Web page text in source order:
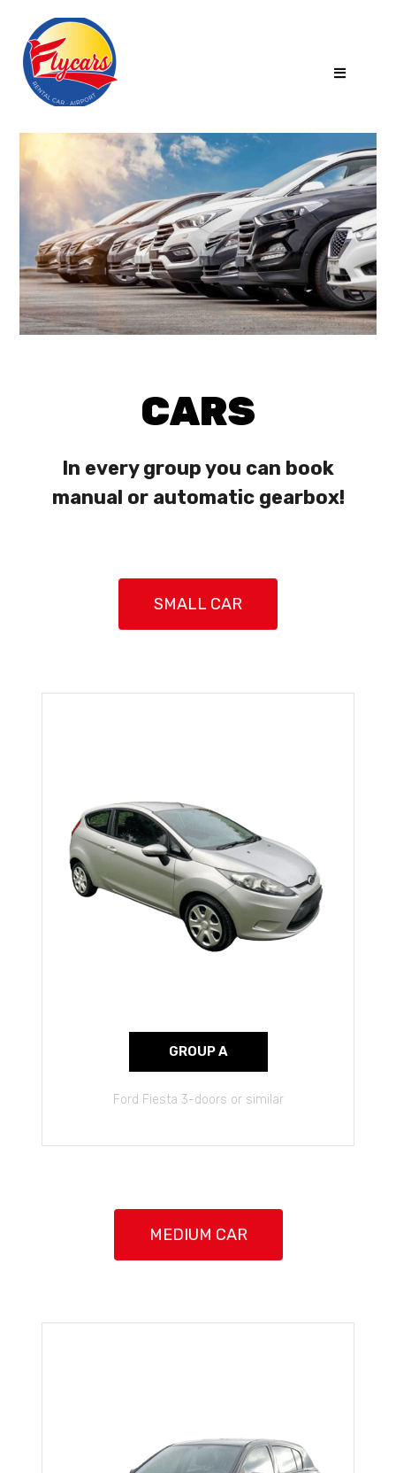
CARS
In every group you can book
manual or automatic gearbox!
SMALL CAR
GROUP A
Ford Fiesta 3-doors or similar
MEDIUM CAR